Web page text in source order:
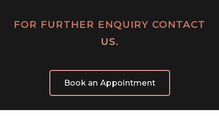
FOR FURTHER ENQUIRY CONTACT
US.
Book an Appointment